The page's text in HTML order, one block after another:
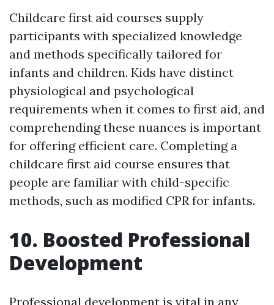
Childcare first aid courses supply
participants with specialized knowledge
and methods specifically tailored for
infants and children. Kids have distinct
physiological and psychological
requirements when it comes to first aid, and
comprehending these nuances is important
for offering efficient care. Completing a
childcare first aid course ensures that
people are familiar with child-specific
methods, such as modified CPR for infants.
10. Boosted Professional
Development
Professional development is vital in any